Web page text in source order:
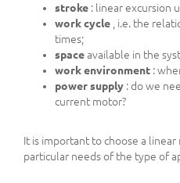
stroke : linear excursion
work cycle , i.e. the
times;
spaceavailable in the
work environment :
power supply : do we
current motor?
It is important to choose a
particular needs of the type of